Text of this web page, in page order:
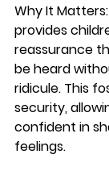
Why It Matters:
provides
reassurance
be heard
ridicule. This
security,
confident in
feelings.